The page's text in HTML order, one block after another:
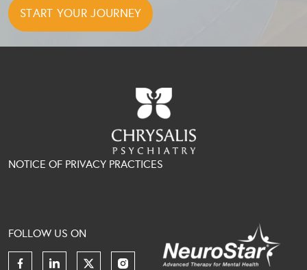
NOTICE OF PRIVACY PRACTICES
FOLLOW US ON